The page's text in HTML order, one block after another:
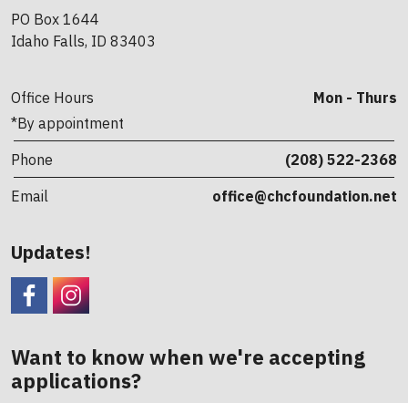
PO Box 1644
Idaho Falls, ID 83403
Office Hours
Mon - Thurs
*By appointment
Phone
(208) 522-2368
Email
office@chcfoundation.net
Updates!
Want to know when we're accepting
applications?